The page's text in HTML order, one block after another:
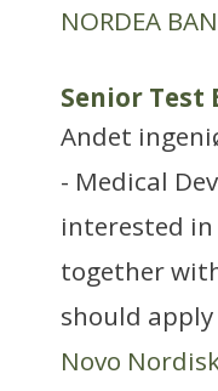
NORDEA
Senior
Andet
- Medical
interested
together
should
Novo